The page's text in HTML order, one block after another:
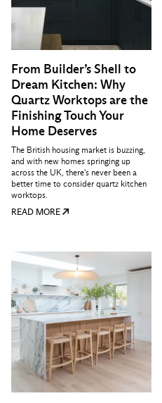
From Builder’s Shell to
Dream Kitchen: Why
Quartz Worktops are the
Finishing Touch Your
Home Deserves
The British housing market is buzzing,
and with new homes springing up
across the UK, there's never been a
better time to consider quartz kitchen
worktops.
READ MORE